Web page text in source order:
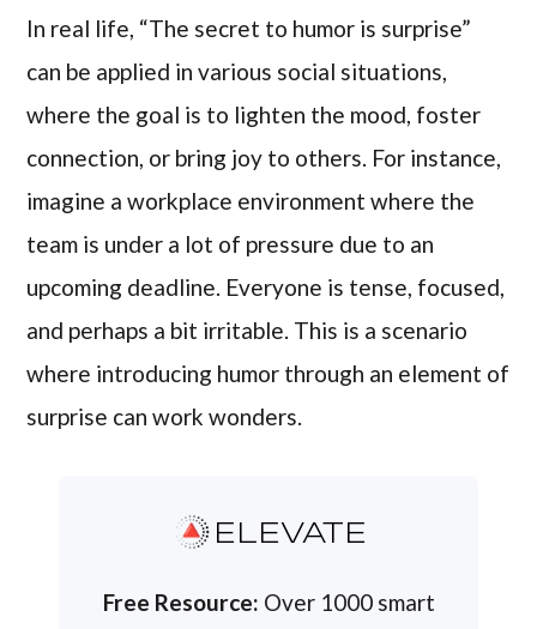
In real life, “The secret to humor is surprise”
can be applied in various social situations,
where the goal is to lighten the mood, foster
connection, or bring joy to others. For instance,
imagine a workplace environment where the
team is under a lot of pressure due to an
upcoming deadline. Everyone is tense, focused,
and perhaps a bit irritable. This is a scenario
where introducing humor through an element of
surprise can work wonders.
ELEVATE
Free Resource: Over 1000 smart